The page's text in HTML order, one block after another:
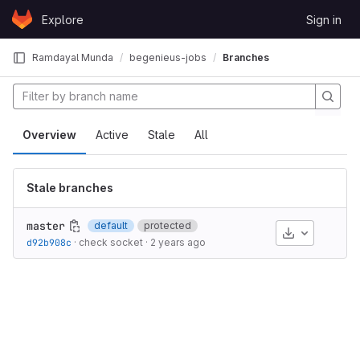
Skip to content
GitLabExplore Sign in
Ramdayal Munda begenieus-jobs Branches
Overview Active Stale All
Stale branches
master default
protected
d92b908c · check socket · 2 years ago
Download